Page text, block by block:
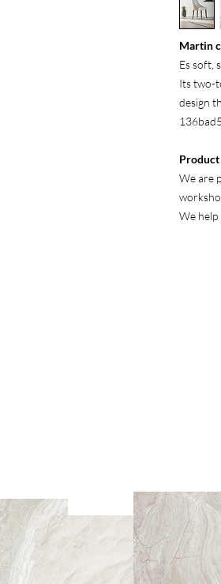
Martin
Es soft,
Its two-
design
Product
We are
We